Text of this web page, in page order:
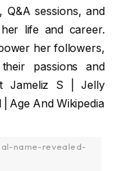
Q&A sessions, and
life and career.
her followers,
passions and
Jameliz S | Jelly
| Age And Wikipedia
name-revealed-